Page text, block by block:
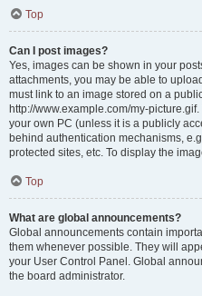
Top
Can I post images?
Yes, images can be shown in your
attachments, you may be able to
must link to an image stored on a
http://www.example.com/my-
your own PC (unless it is a publicly
behind authentication mechanisms,
protected sites, etc. To display the
Top
What are global announcements?
Global announcements contain
them whenever possible. They will
your User Control Panel. Global
the board administrator.